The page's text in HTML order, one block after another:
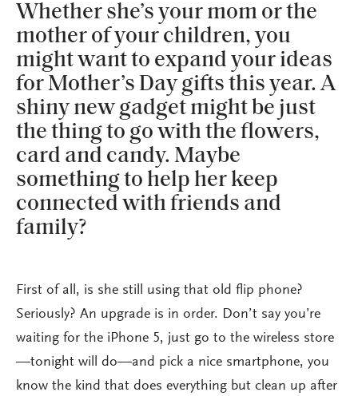
Whether she’s your mom or the
mother of your children, you
might want to expand your ideas
for Mother’s Day gifts this year. A
shiny new gadget might be just
the thing to go with the flowers,
card and candy. Maybe
something to help her keep
connected with friends and
family?
First of all, is she still using that old flip phone?
Seriously? An upgrade is in order. Don’t say you’re
waiting for the iPhone 5, just go to the wireless store
—tonight will do—and pick a nice smartphone, you
know the kind that does everything but clean up after